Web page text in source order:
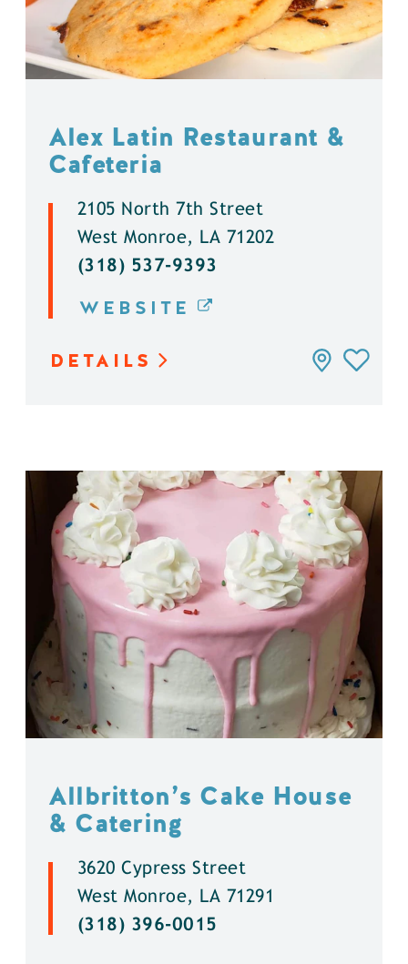
Alex Latin Restaurant &
Cafeteria
2105 North 7th Street
West Monroe, LA 71202
(318) 537-9393
WEBSITE
DETAILS
Allbritton’s Cake House
& Catering
3620 Cypress Street
West Monroe, LA 71291
(318) 396-0015